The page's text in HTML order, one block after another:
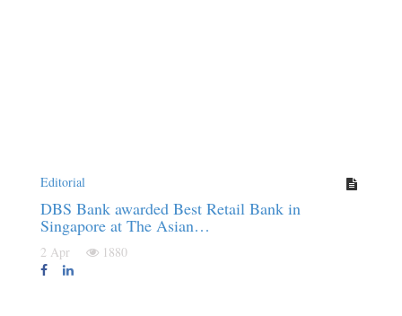
Editorial
DBS Bank awarded Best Retail Bank in
Singapore at The Asian…
2 Apr 1880